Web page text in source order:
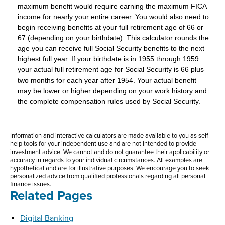
maximum benefit would require earning the maximum FICA
income for nearly your entire career. You would also need to
begin receiving benefits at your full retirement age of 66 or
67 (depending on your birthdate). This calculator rounds the
age you can receive full Social Security benefits to the next
highest full year. If your birthdate is in 1955 through 1959
your actual full retirement age for Social Security is 66 plus
two months for each year after 1954. Your actual benefit
may be lower or higher depending on your work history and
the complete compensation rules used by Social Security.
Information and interactive calculators are made available to you as self-
help tools for your independent use and are not intended to provide
investment advice. We cannot and do not guarantee their applicability or
accuracy in regards to your individual circumstances. All examples are
hypothetical and are for illustrative purposes. We encourage you to seek
personalized advice from qualified professionals regarding all personal
finance issues.
Related Pages
Digital Banking